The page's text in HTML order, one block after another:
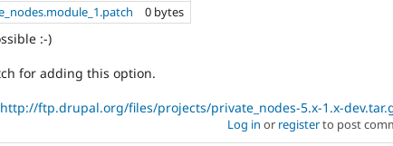
0 bytes
:-)
for adding this option.
http://ftp.drupal.org/files/projects/private_nodes-5.x-1.x-
Log in or registerto post